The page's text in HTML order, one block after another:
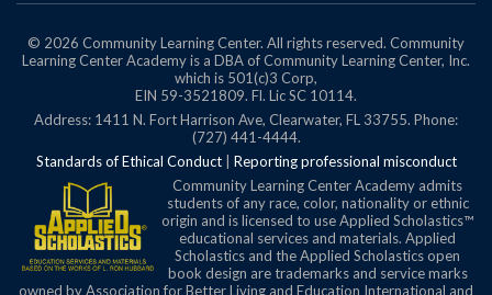
© 2026 Community Learning Center. All rights reserved. Community
Learning Center Academy is a DBA of Community Learning Center, Inc.
which is 501(c)3 Corp,
EIN 59-3521809. Fl. Lic SC 10114.
Address: 1411 N. Fort Harrison Ave, Clearwater, FL 33755. Phone:
(727) 441-4444.
Standards of Ethical Conduct| Reporting professional misconduct
Community Learning Center Academy admits
students of any race, color, nationality or ethnic
origin and is licensed to use Applied Scholastics™
educational services and materials. Applied
Scholastics and the Applied Scholastics open
book design are trademarks and service marks
owned by Association for Better Living and Education International and